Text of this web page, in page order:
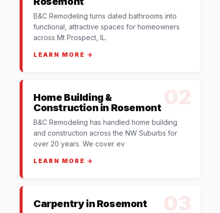
B&C Remodeling turns dated bathrooms into
functional, attractive spaces for homeowners
across Mt Prospect, IL.
LEARN MORE →
Home Building &
Construction in Rosemont
B&C Remodeling has handled home building
and construction across the NW Suburbs for
over 20 years. We cover ev
LEARN MORE →
Carpentry in Rosemont